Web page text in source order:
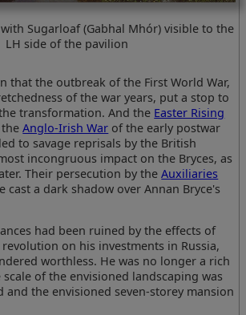
Sugarloaf (Gabhal Mhór) visible to the
LH side of the pavilion
that the outbreak of the First World War,
of the war years, put a stop to
transformation. And the Easter Rising
theAnglo-Irish War of the early postwar
to savage reprisals by the British
incongruous impact on the Bryces, as
Their persecution by theAuxiliaries
cast a dark shadow over Annan Bryce's
had been ruined by the effects of
on his investments in Russia,
worthless. He was no longer a rich
scale of the envisioned landscaping was
and the envisioned seven-storey mansion